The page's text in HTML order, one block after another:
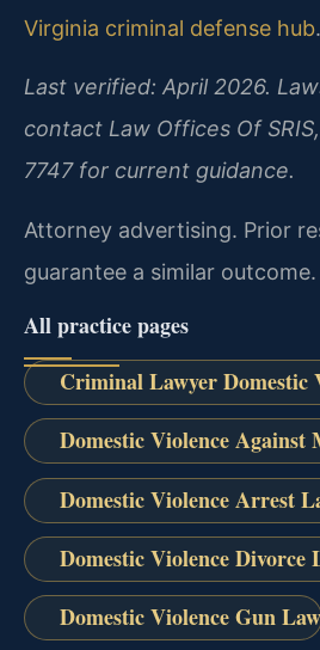
Virginia criminal defense hub.
Last verified: April 2026.
contact Law Offices Of
7747 for current guidance.
Attorney advertising. Prior
guarantee a similar outcome.
All practice pages
Criminal Lawyer Domestic
Domestic Violence Against
Domestic Violence Arrest
Domestic Violence Divorce
Domestic Violence Gun Law